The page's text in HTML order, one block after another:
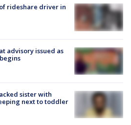
rideshare driver in
advisory issued as
sister with
next to toddler